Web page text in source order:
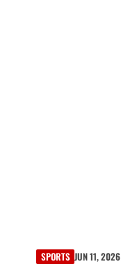
SPORTS JUN 11, 2026